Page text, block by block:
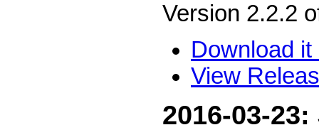
Version 2.2.2
Download it
View
2016-03-